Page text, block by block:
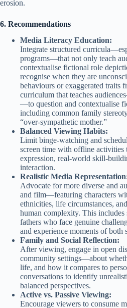
erosion.
6. Recommendations
Media Literacy Education:
Integrate structured
programs—that not only teach
contextualise fictional role
recognise when they are
behaviours or exaggerated traits
curriculum that teaches
—to question and contextualise
including common family
“over-sympathetic mother.”
Balanced Viewing Habits:
Limit binge-watching and
screen time with offline activities
expression, real-world skill-
interaction.
Realistic Media
Advocate for more diverse and
and film—featuring characters
ethnicities, life circumstances,
human complexity. This includes
fathers who face genuine
and experience moments of both
Family and Social Reflection:
After viewing, engage in open
community settings—about
life, and how it compares to
conversations to identify
balanced perspectives.
Active vs. Passive Viewing:
Encourage viewers to consume